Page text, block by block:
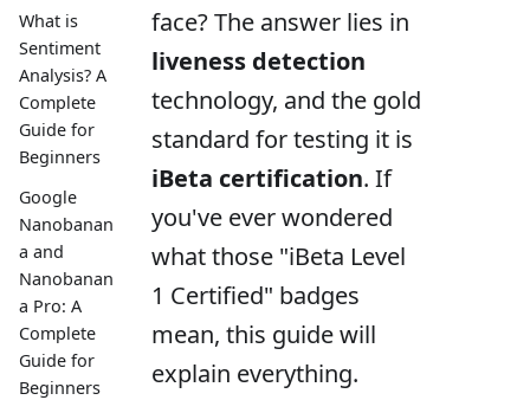
What is
Sentiment
Analysis? A
Complete
Guide for
Beginners
Google
Nanobanan
a and
Nanobanan
a Pro: A
Complete
Guide for
Beginners
face? The answer lies in
liveness detection
technology, and the gold
standard for testing it is
iBeta certification. If
you've ever wondered
what those "iBeta Level
1 Certified" badges
mean, this guide will
explain everything.